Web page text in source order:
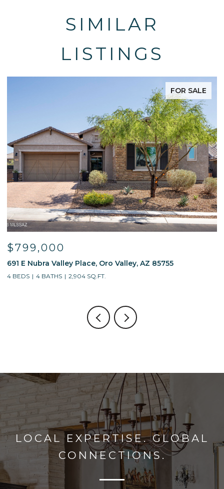
SIMILAR
LISTINGS
FOR SALE
$595,000
13214 W Finger Aloe Street, Tucson, AZ 85743
4 BEDS 3 BATHS 2,688 SQ.FT.
LOCAL EXPERTISE. GLOBAL
CONNECTIONS.